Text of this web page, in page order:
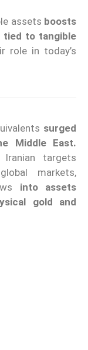
assets boosts
tied to tangible
role in today’s
surged
Middle East.
targets
markets,
into assets
gold and